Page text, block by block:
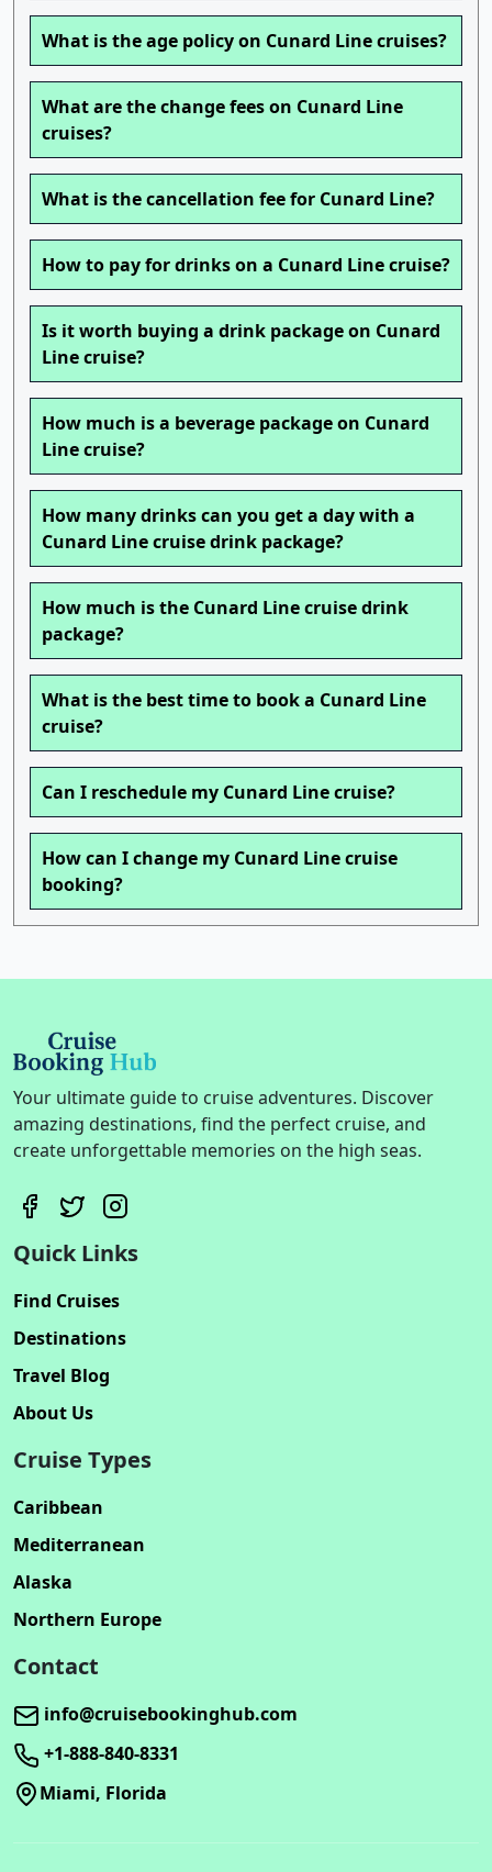
What is the age policy on Cunard Line cruises?
What are the change fees on Cunard Line
cruises?
What is the cancellation fee for Cunard Line?
How to pay for drinks on a Cunard Line cruise?
Is it worth buying a drink package on Cunard
Line cruise?
How much is a beverage package on Cunard
Line cruise?
How many drinks can you get a day with a
Cunard Line cruise drink package?
How much is the Cunard Line cruise drink
package?
What is the best time to book a Cunard Line
cruise?
Can I reschedule my Cunard Line cruise?
How can I change my Cunard Line cruise
booking?
Your ultimate guide to cruise adventures. Discover
amazing destinations, find the perfect cruise, and
create unforgettable memories on the high seas.
Quick Links
Find Cruises
Destinations
Travel Blog
About Us
Cruise Types
Caribbean
Mediterranean
Alaska
Northern Europe
Contact
info@cruisebookinghub.com
+1-888-840-8331
Miami, Florida